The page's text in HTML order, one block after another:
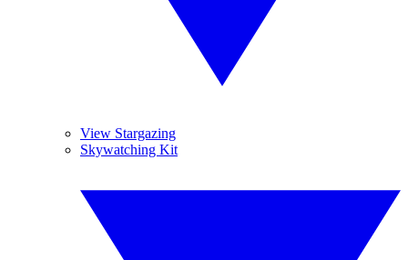
View Stargazing
Skywatching Kit